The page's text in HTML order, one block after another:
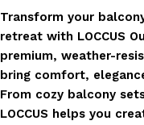
Transform your
retreat with LOCCUS
premium, weather-
bring comfort,
From cozy balcony
LOCCUS helps you